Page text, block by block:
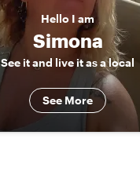
Hello I am
Simona
See it and live it as a local
See More